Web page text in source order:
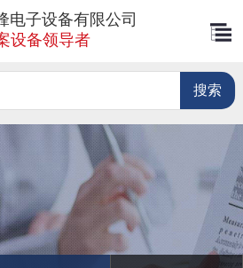
电子设备有限公司
设备领导者